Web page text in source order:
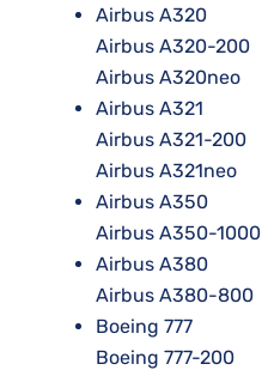
Airbus A320
Airbus A320-200
Airbus A320neo
Airbus A321
Airbus A321-200
Airbus A321neo
Airbus A350
Airbus A350-1000
Airbus A380
Airbus A380-800
Boeing 777
Boeing 777-200